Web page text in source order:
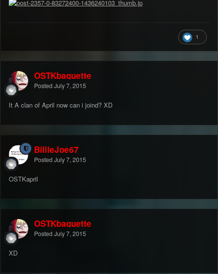
1
OSTKbaguette
Posted July 7, 2015
It A clan of April now can i joind? XD
BillieJoe67
Posted July 7, 2015
OSTKapril
OSTKbaguette
Posted July 7, 2015
XD